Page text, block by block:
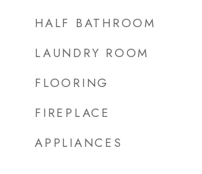
HALF BATHROOM
LAUNDRY ROOM
FLOORING
FIREPLACE
APPLIANCES